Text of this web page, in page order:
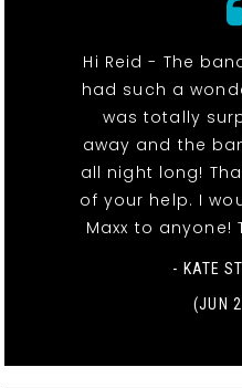
Hi Reid - The
had such a
was totally
away and the
all night long!
of your help. I
Maxx to anyone!
- KATE
(JUN